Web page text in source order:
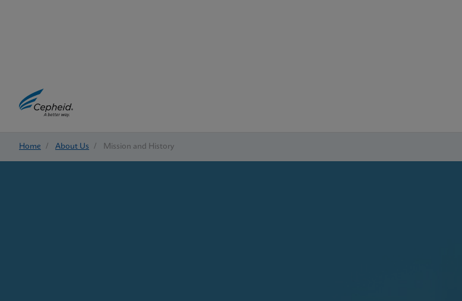
Home / About Us / Mission and History